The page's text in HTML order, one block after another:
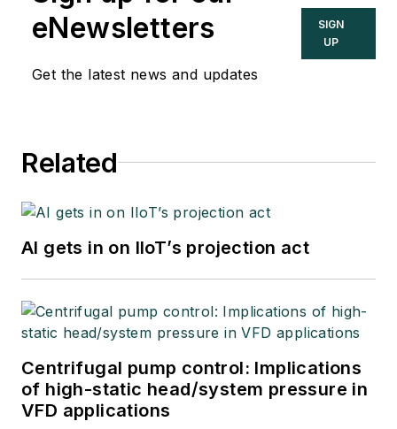
eNewsletters
Get the latest news and updates
SIGN
UP
Related
AI gets in on IIoT’s projection act
Centrifugal pump control: Implications
of high-static head/system pressure in
VFD applications